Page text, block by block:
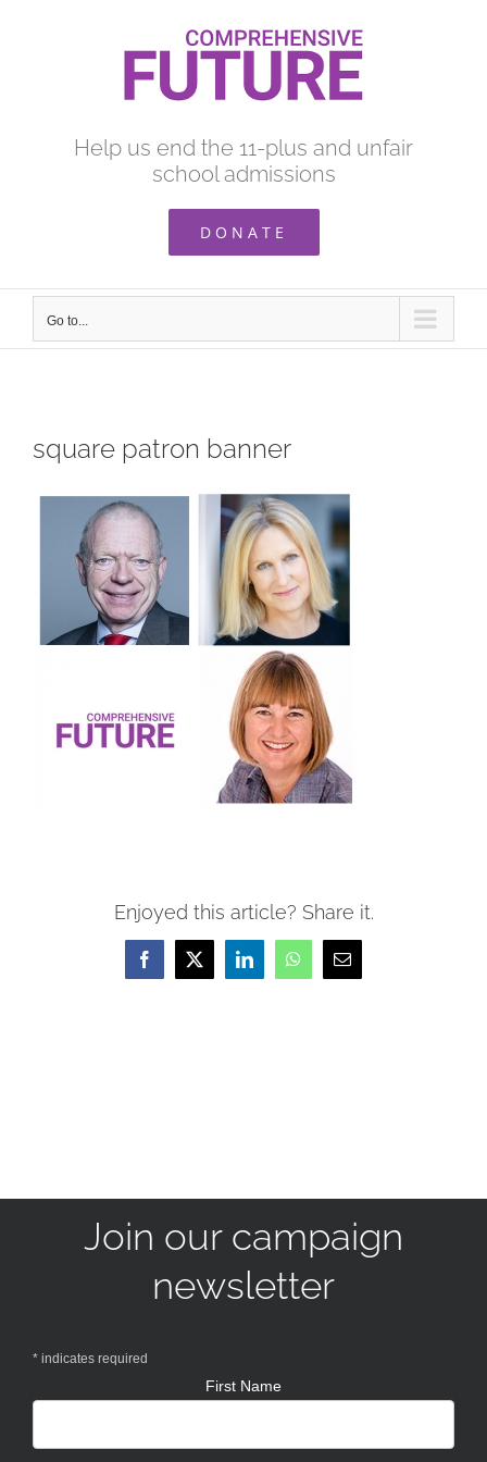
Help us end the 11-plus and unfair
school admissions
DONATE
Go to...
square patron banner
Enjoyed this article? Share it.
Facebook
X LinkedInWhatsAppEmail
Join our campaign
newsletter
* indicates required
First Name